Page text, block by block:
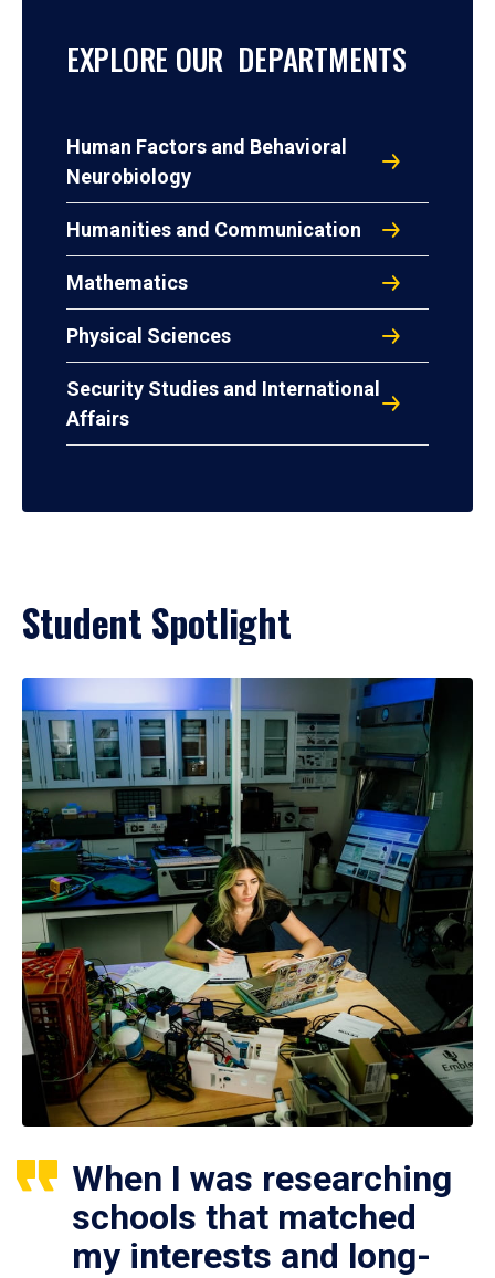
EXPLORE OUR DEPARTMENTS
Human Factors and Behavioral
Neurobiology
Humanities and Communication
Mathematics
Physical Sciences
Security Studies and International
Affairs
Student Spotlight
When I was researching
schools that matched
my interests and long-